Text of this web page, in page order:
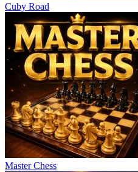
Cuby Road
Master Chess